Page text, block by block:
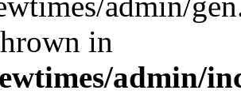
in
admin/